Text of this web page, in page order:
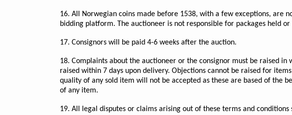
16. All Norwegian coins made before 1538, with a few exceptions, are
bidding platform. The auctioneer is not responsible for packages held
17. Consignors will be paid 4-6 weeks after the auction.
18. Complaints about the auctioneer or the consignor must be raised
raised within 7 days upon delivery. Objections cannot be raised for
quality of any sold item will not be accepted as these are based of the
of any item.
19. All legal disputes or claims arising out of these terms and